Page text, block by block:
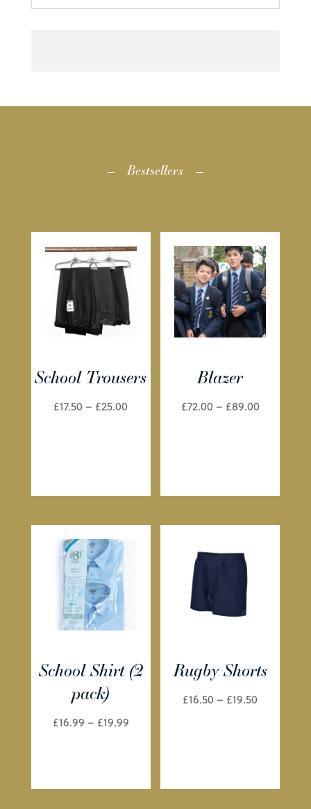
Bestsellers
School Trousers
£17.50 – £25.00
Blazer
£72.00 – £89.00Price
School Shirt (2
pack)
£16.99 – £19.99Price
£19.99
Rugby Shorts
£16.50 – £19.50